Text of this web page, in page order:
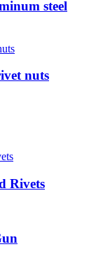
steel
nuts
Rivets